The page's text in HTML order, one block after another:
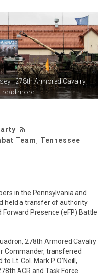
| 278th Armored Cavalry
read more
Team, Tennessee
in the Pennsylvania and
held a transfer of authority
Forward Presence (eFP) Battle
278th Armored Cavalry
Commander, transferred
Lt. Col. Mark P. O’Neill,
ACR and Task Force